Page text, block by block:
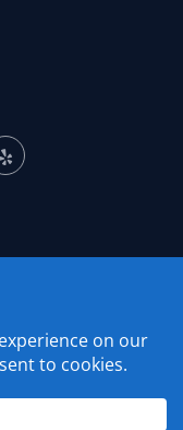
Center. All Rights